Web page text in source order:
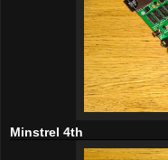
Minstrel 4th